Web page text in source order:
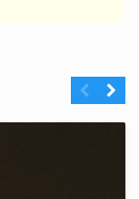
PreviousNext